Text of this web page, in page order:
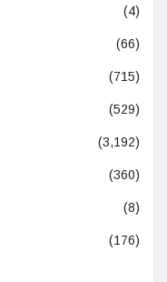
(4)
(66)
(715)
(529)
(3,192)
(360)
(8)
(176)